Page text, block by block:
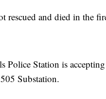
rescued and died in the
Police Station is
Substation.